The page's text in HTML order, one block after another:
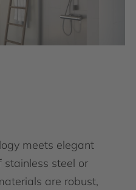
meets elegant
stainless steel or
are robust,